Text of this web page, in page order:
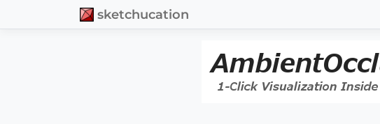
sketchucation